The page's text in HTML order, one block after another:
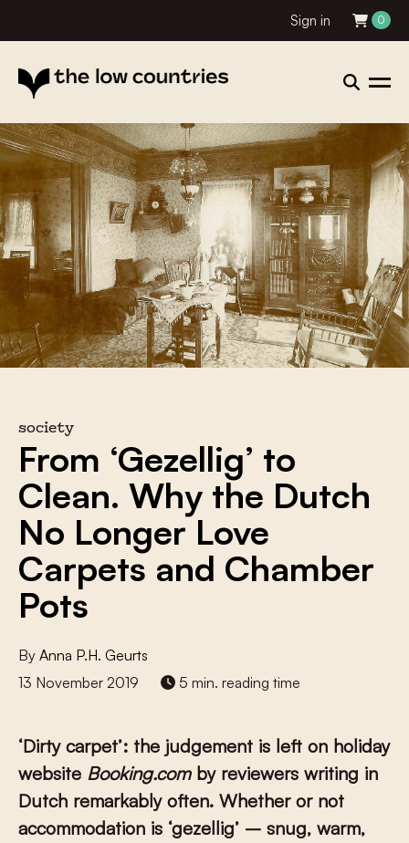
Sign in 0
society
From ‘Gezellig’ to
Clean. Why the Dutch
No Longer Love
Carpets and Chamber
Pots
By Anna P.H. Geurts
13 November 2019
5 min. reading time
‘Dirty carpet’: the judgement is left on holiday
website Booking.comby reviewers writing in
Dutch remarkably often. Whether or not
accommodation is ‘gezellig’ – snug, warm,